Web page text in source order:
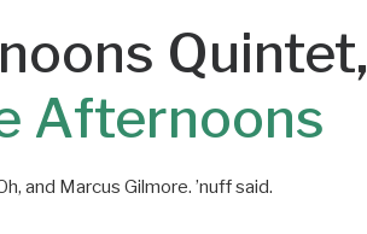
Quintet,
Afternoons
and Marcus Gilmore. ’nuff said.